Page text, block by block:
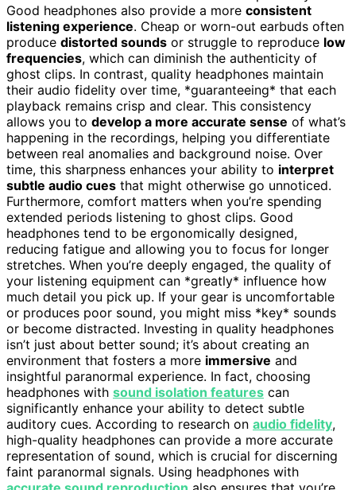
Good headphones also provide a more consistent
listening experience. Cheap or worn-out earbuds often
produce distorted sounds or struggle to reproduce low
frequencies, which can diminish the authenticity of
ghost clips. In contrast, quality headphones maintain
their audio fidelity over time, *guaranteeing* that each
playback remains crisp and clear. This consistency
allows you to develop a more accurate sense of what’s
happening in the recordings, helping you differentiate
between real anomalies and background noise. Over
time, this sharpness enhances your ability to interpret
subtle audio cues that might otherwise go unnoticed.
Furthermore, comfort matters when you’re spending
extended periods listening to ghost clips. Good
headphones tend to be ergonomically designed,
reducing fatigue and allowing you to focus for longer
stretches. When you’re deeply engaged, the quality of
your listening equipment can *greatly* influence how
much detail you pick up. If your gear is uncomfortable
or produces poor sound, you might miss *key* sounds
or become distracted. Investing in quality headphones
isn’t just about better sound; it’s about creating an
environment that fosters a more immersive and
insightful paranormal experience. In fact, choosing
headphones with sound isolation features can
significantly enhance your ability to detect subtle
auditory cues. According to research on audio fidelity,
high-quality headphones can provide a more accurate
representation of sound, which is crucial for discerning
faint paranormal signals. Using headphones with